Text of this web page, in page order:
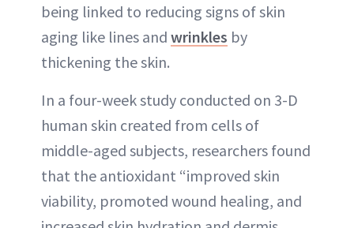
being linked to reducing signs of skin
aging like lines and wrinkles by
thickening the skin.
In a four-week study conducted on 3-D
human skin created from cells of
middle-aged subjects, researchers found
that the antioxidant “improved skin
viability, promoted wound healing, and